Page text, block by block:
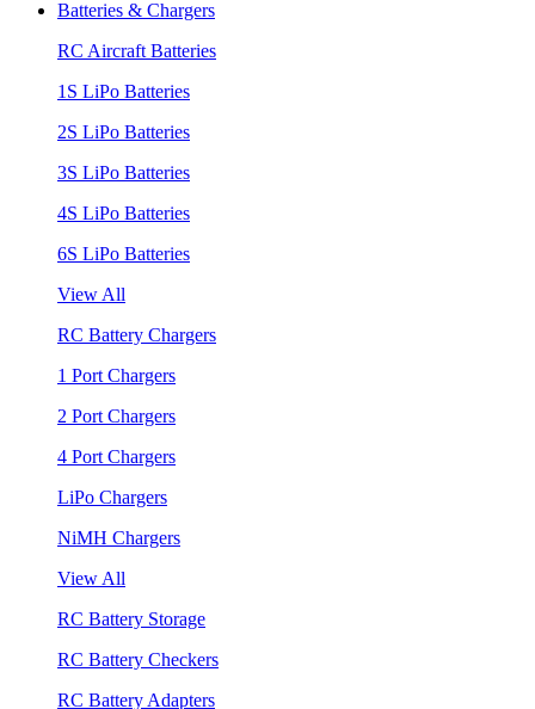
Batteries & Chargers
RC Aircraft Batteries
1S LiPo Batteries
2S LiPo Batteries
3S LiPo Batteries
4S LiPo Batteries
6S LiPo Batteries
View All
RC Battery Chargers
1 Port Chargers
2 Port Chargers
4 Port Chargers
LiPo Chargers
NiMH Chargers
View All
RC Battery Storage
RC Battery Checkers
RC Battery Adapters